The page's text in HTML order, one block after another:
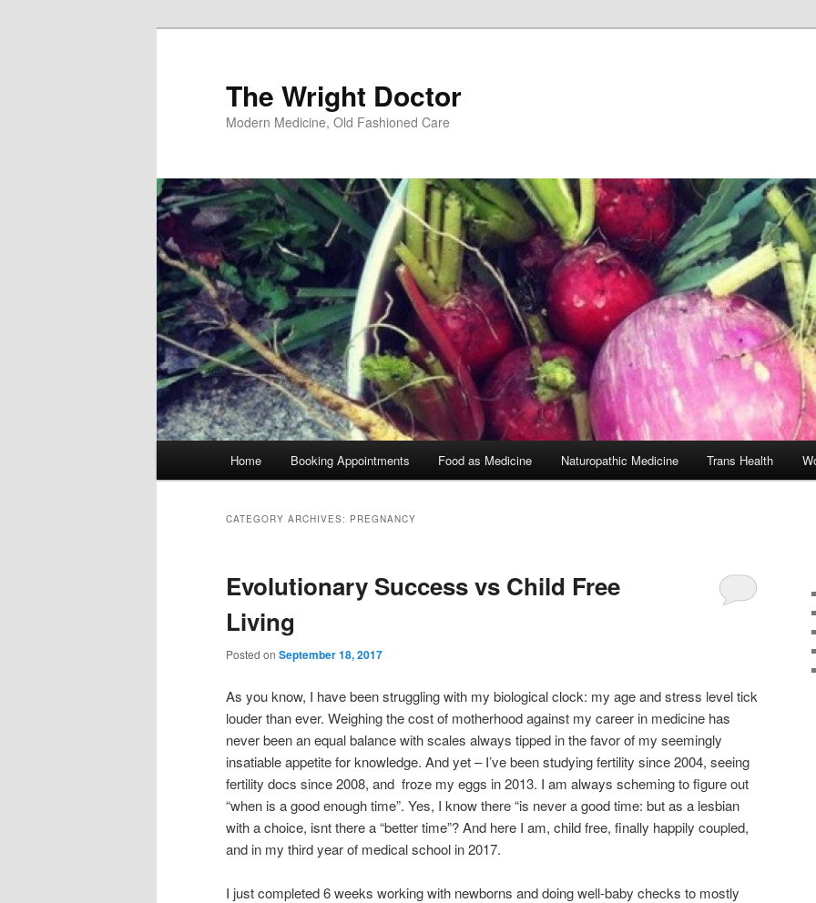
The Wright Doctor
Modern Medicine, Old Fashioned Care
Home Booking Appointments Food as Medicine Naturopathic Medicine Trans Health
CATEGORY ARCHIVES: PREGNANCY
Evolutionary Success vs Child Free
Living
Posted on September 18, 2017
As you know, I have been struggling with my biological clock: my age and stress level tick
louder than ever. Weighing the cost of motherhood against my career in medicine has
never been an equal balance with scales always tipped in the favor of my seemingly
insatiable appetite for knowledge. And yet – I’ve been studying fertility since 2004, seeing
fertility docs since 2008, and froze my eggs in 2013. I am always scheming to figure out
“when is a good enough time”. Yes, I know there “is never a good time: but as a lesbian
with a choice, isnt there a “better time”? And here I am, child free, finally happily coupled,
and in my third year of medical school in 2017.
I just completed 6 weeks working with newborns and doing well-baby checks to mostly